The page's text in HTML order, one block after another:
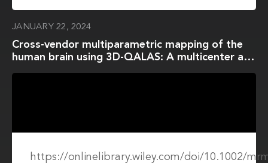
JANUARY 22, 2024
Cross-vendor multiparametric mapping of the
human brain using 3D-QALAS: A multicenter and
https://onlinelibrary.wiley.com/doi/10.1002/